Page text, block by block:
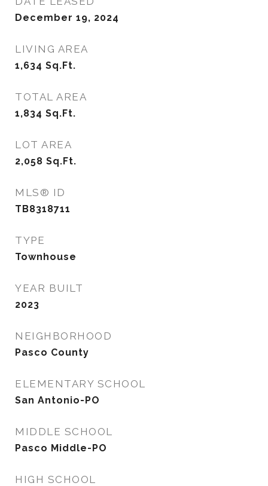
December 19, 2024
LIVING AREA
1,634 Sq.Ft.
TOTAL AREA
1,834 Sq.Ft.
LOT AREA
2,058 Sq.Ft.
MLS® ID
TB8318711
TYPE
Townhouse
YEAR BUILT
2023
NEIGHBORHOOD
Pasco County
ELEMENTARY SCHOOL
San Antonio-PO
MIDDLE SCHOOL
Pasco Middle-PO
HIGH SCHOOL